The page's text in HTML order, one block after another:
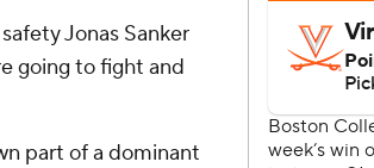
Jonas Sanker
going to fight and
part of a dominant